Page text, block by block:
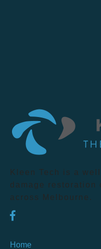
Kleen Tech is a
damage restoration
across Melbourne.
Home